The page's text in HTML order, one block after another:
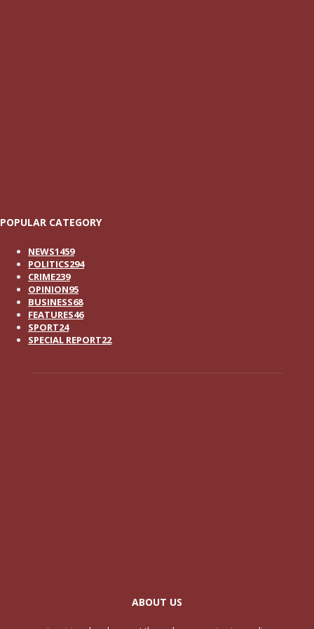
POPULAR CATEGORY
NEWS1459
POLITICS294
CRIME239
OPINION95
BUSINESS68
FEATURES46
SPORT24
SPECIAL REPORT22
ABOUT US